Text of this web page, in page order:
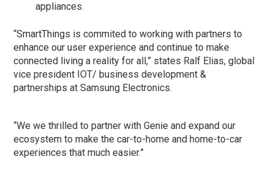
appliances.
“SmartThings is commited to working with partners to
enhance our user experience and continue to make
connected living a reality for all,” states Ralf Elias, global
vice president IOT/ business development &
partnerships at Samsung Electronics.
“We we thrilled to partner with Genie and expand our
ecosystem to make the car-to-home and home-to-car
experiences that much easier.”